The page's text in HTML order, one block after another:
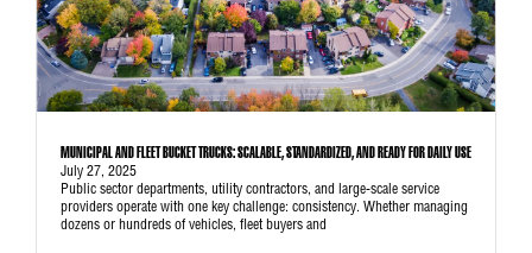
MUNICIPAL AND FLEET BUCKET TRUCKS: SCALABLE, STANDARDIZED, AND READY FOR DAILY USE
July 27, 2025
Public sector departments, utility contractors, and large-scale service
providers operate with one key challenge: consistency. Whether managing
dozens or hundreds of vehicles, fleet buyers and